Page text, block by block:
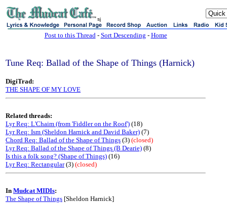
sj
Post to this Thread- Sort Descending - Home
Tune Req: Ballad of the Shape of Things (Harnick)
DigiTrad:
THE SHAPE OF MY LOVE
Related threads:
Lyr Req: L'Chaim (from 'Fiddler on the Roof') (18)
Lyr Req: Ism (Sheldon Harnick and David Baker) (7)
Chord Req: Ballad of the Shape of Things (3) (closed)
Lyr Req: Ballad of the Shape of Things (B Dearie) (8)
Is this a folk song? (Shape of Things) (16)
Lyr Req: Rectangular(3) (closed)
In Mudcat MIDIs:
The Shape of Things [Sheldon Harnick]